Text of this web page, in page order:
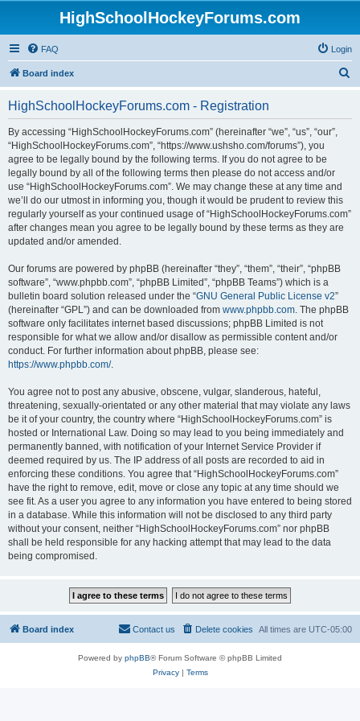
HighSchoolHockeyForums.com
FAQ Login
Board index
HighSchoolHockeyForums.com - Registration
By accessing “HighSchoolHockeyForums.com” (hereinafter “we”, “us”, “our”,
“HighSchoolHockeyForums.com”, “https://www.ushsho.com/forums”), you
agree to be legally bound by the following terms. If you do not agree to be
legally bound by all of the following terms then please do not access and/or
use “HighSchoolHockeyForums.com”. We may change these at any time and
we’ll do our utmost in informing you, though it would be prudent to review this
regularly yourself as your continued usage of “HighSchoolHockeyForums.com”
after changes mean you agree to be legally bound by these terms as they are
updated and/or amended.
Our forums are powered by phpBB (hereinafter “they”, “them”, “their”, “phpBB
software”, “www.phpbb.com”, “phpBB Limited”, “phpBB Teams”) which is a
bulletin board solution released under the “GNU General Public License v2”
(hereinafter “GPL”) and can be downloaded from www.phpbb.com. The phpBB
software only facilitates internet based discussions; phpBB Limited is not
responsible for what we allow and/or disallow as permissible content and/or
conduct. For further information about phpBB, please see:
https://www.phpbb.com/.
You agree not to post any abusive, obscene, vulgar, slanderous, hateful,
threatening, sexually-orientated or any other material that may violate any laws
be it of your country, the country where “HighSchoolHockeyForums.com” is
hosted or International Law. Doing so may lead to you being immediately and
permanently banned, with notification of your Internet Service Provider if
deemed required by us. The IP address of all posts are recorded to aid in
enforcing these conditions. You agree that “HighSchoolHockeyForums.com”
have the right to remove, edit, move or close any topic at any time should we
see fit. As a user you agree to any information you have entered to being stored
in a database. While this information will not be disclosed to any third party
without your consent, neither “HighSchoolHockeyForums.com” nor phpBB
shall be held responsible for any hacking attempt that may lead to the data
being compromised.
Board index All times are UTC-05:00
Delete cookies
Contact us
Powered by phpBB® Forum Software © phpBB Limited
Privacy| Terms